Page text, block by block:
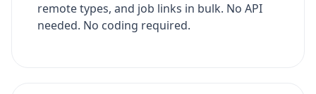
remote types, and job links in bulk. No API
needed. No coding required.